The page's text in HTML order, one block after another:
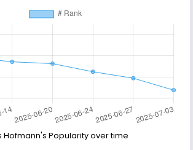
Hofmann's Popularity over time